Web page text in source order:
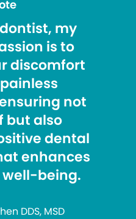
my
is to
discomfort
not
but also
dental
enhances
being.
DDS, MSD